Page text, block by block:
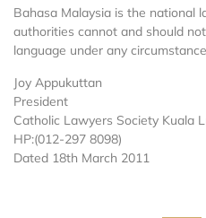
Bahasa Malaysia is the national
authorities cannot and should
language under any
Joy Appukuttan
President
Catholic Lawyers Society Kuala
HP:(012-297 8098)
Dated 18th March 2011